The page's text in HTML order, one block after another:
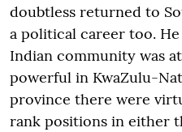
doubtless returned to
a political career too.
Indian community was
powerful in KwaZulu-
province there were
rank positions in either